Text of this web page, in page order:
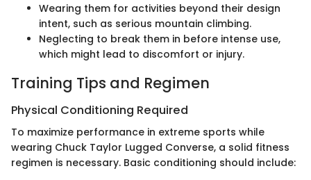
Wearing them for activities beyond their design
intent, such as serious mountain climbing.
Neglecting to break them in before intense use,
which might lead to discomfort or injury.
Training Tips and Regimen
Physical Conditioning Required
To maximize performance in extreme sports while
wearing Chuck Taylor Lugged Converse, a solid fitness
regimen is necessary. Basic conditioning should include: